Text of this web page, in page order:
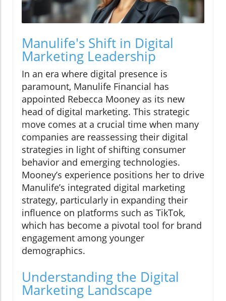
Manulife's Shift in Digital
Marketing Leadership
In an era where digital presence is
paramount, Manulife Financial has
appointed Rebecca Mooney as its new
head of digital marketing. This strategic
move comes at a crucial time when many
companies are reassessing their digital
strategies in light of shifting consumer
behavior and emerging technologies.
Mooney’s experience positions her to drive
Manulife’s integrated digital marketing
strategy, particularly in expanding their
influence on platforms such as TikTok,
which has become a pivotal tool for brand
engagement among younger
demographics.
Understanding the Digital
Marketing Landscape